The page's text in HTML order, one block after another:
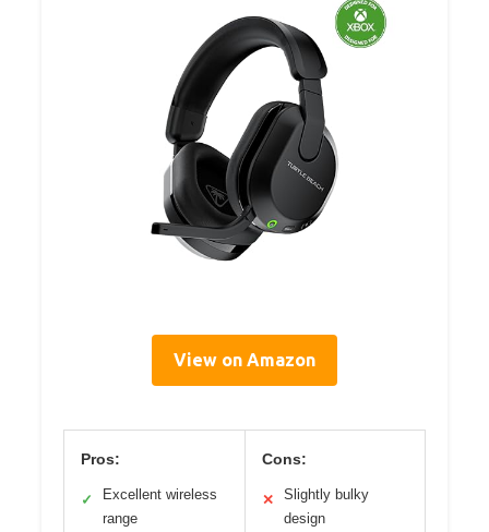
View on Amazon
Pros:
✓
Excellent wireless
range
Cons:
✕
Slightly bulky
design